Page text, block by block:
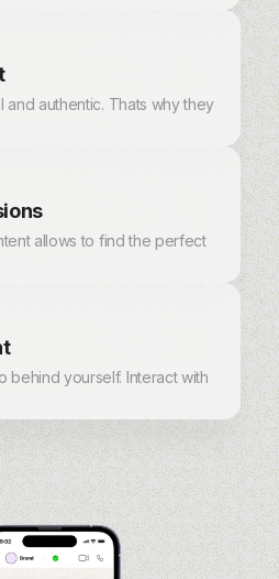
and authentic. Thats why they
allows to find the perfect
behind yourself. Interact with